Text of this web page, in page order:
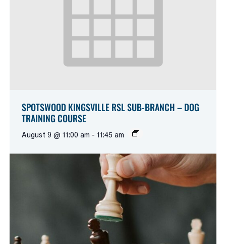
SPOTSWOOD KINGSVILLE RSL SUB-BRANCH – DOG
TRAINING COURSE
August 9 @ 11:00 am - 11:45 am